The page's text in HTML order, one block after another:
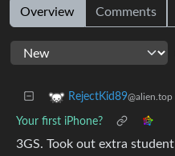
Overview Comments
RejectKid89@alien.top
Your first iPhone?
3GS. Took out extra